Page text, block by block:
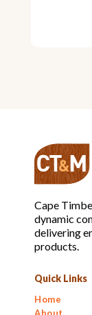
Cape
dynamic
delivering
products.
Quick Links
Home